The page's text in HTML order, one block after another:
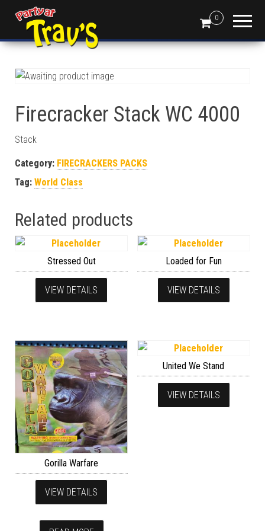
0
Firecracker Stack WC 4000
Stack
Category: FIRECRACKERS PACKS
Tag: World Class
Related products
Stressed Out
VIEW DETAILS
Loaded for Fun
VIEW DETAILS
Gorilla Warfare
VIEW DETAILS
United We Stand
VIEW DETAILS